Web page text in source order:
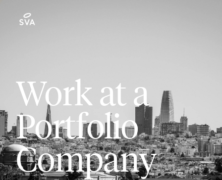
Work at a
Portfolio
Company